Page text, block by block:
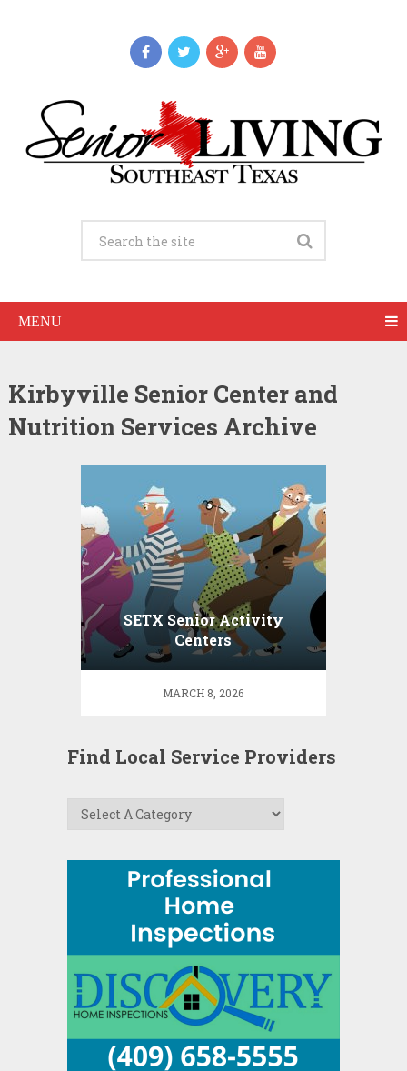
MENU
Kirbyville Senior Center and
Nutrition Services Archive
SETX Senior Activity
Centers
MARCH 8, 2026
Find Local Service Providers